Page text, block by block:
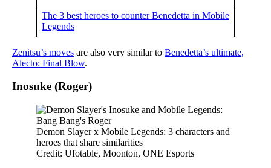
The 3 best heroes to counter Benedetta in Mobile
Legends
Zenitsu’s moves are also very similar to Benedetta’s ultimate,
Alecto: Final Blow.
Inosuke (Roger)
Demon Slayer x Mobile Legends: 3 characters and
heroes that share similarities
Credit: Ufotable, Moonton, ONE Esports